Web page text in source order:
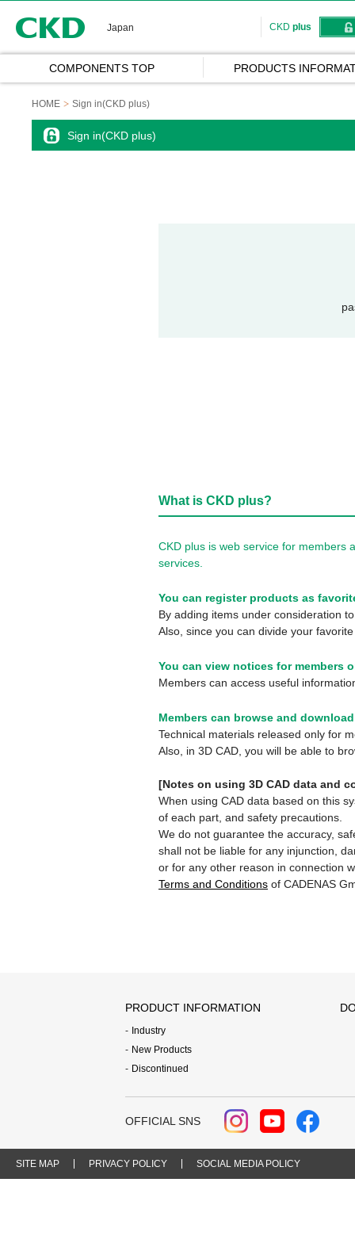
Japan CKD plus
COMPONENTS TOP PRODUCTS
HOME Sign in(CKD plus)
Sign in(CKD plus)
What is CKD plus?
CKD plus is web service for members
services.
You can register products as
By adding items under consideration
Also, since you can divide your
You can view notices for members
Members can access useful
Members can browse and
Technical materials released only for
Also, in 3D CAD, you will be able to
[Notes on using 3D CAD data and
When using CAD data based on this
of each part, and safety precautions.
We do not guarantee the accuracy,
shall not be liable for any injunction,
or for any other reason in connection
Terms and Conditions of CADENAS
PRODUCT INFORMATION
Industry
New Products
Discontinued
OFFICIAL SNS
SITE MAP PRIVACY POLICY SOCIAL MEDIA POLICY